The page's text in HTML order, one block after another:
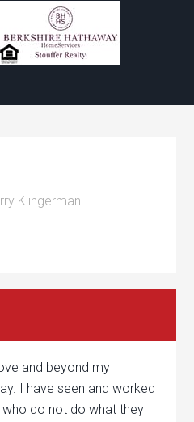
Klingerman
and beyond my
I have seen and worked
do not do what they